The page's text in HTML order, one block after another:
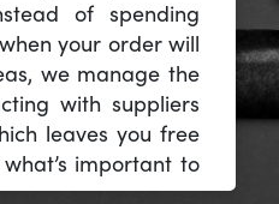
of spending
your order will
we manage the
with suppliers
leaves you free
important to